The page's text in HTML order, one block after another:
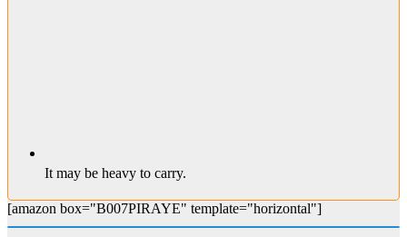
It may be heavy to carry.
[amazon box="B007PIRAYE" template="horizontal"]